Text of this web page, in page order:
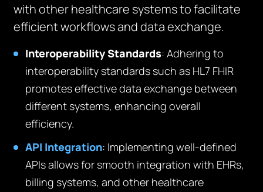
with other healthcare systems to facilitate
efficient workflows and data exchange.
Interoperability Standards: Adhering to
interoperability standards such as HL7 FHIR
promotes effective data exchange between
different systems, enhancing overall
efficiency.
API Integration: Implementing well-defined
APIs allows for smooth integration with EHRs,
billing systems, and other healthcare